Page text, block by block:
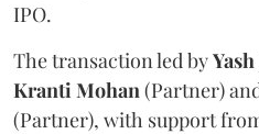
IPO.
The transaction led by
KrantiMohan(Partner)
(Partner), with support